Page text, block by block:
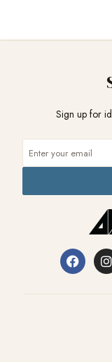
Sign up for